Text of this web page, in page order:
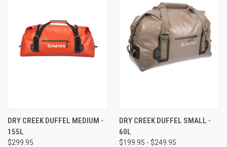
DRY CREEK DUFFEL MEDIUM -
155L
$299.95
DRY CREEK DUFFEL SMALL -
60L
$199.95 - $249.95